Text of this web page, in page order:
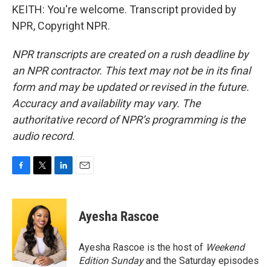
KEITH: You're welcome. Transcript provided by
NPR, Copyright NPR.
NPR transcripts are created on a rush deadline by
an NPR contractor. This text may not be in its final
form and may be updated or revised in the future.
Accuracy and availability may vary. The
authoritative record of NPR’s programming is the
audio record.
c
o
o
k
i
t
t
e
r
n
e
d
I
n
Ayesha Rascoe
Ayesha Rascoe is the host of Weekend
Edition Sundayand the Saturday episodes